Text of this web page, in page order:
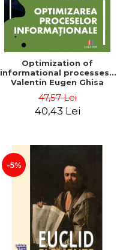
Optimization of
informational processes -
Valentin Eugen Ghisa
47,57 Lei
40,43 Lei
-5%